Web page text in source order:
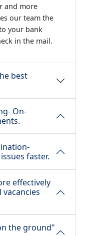
and more
our team the
your bank
in the mail.
best
On-
faster.
effectively
the ground"